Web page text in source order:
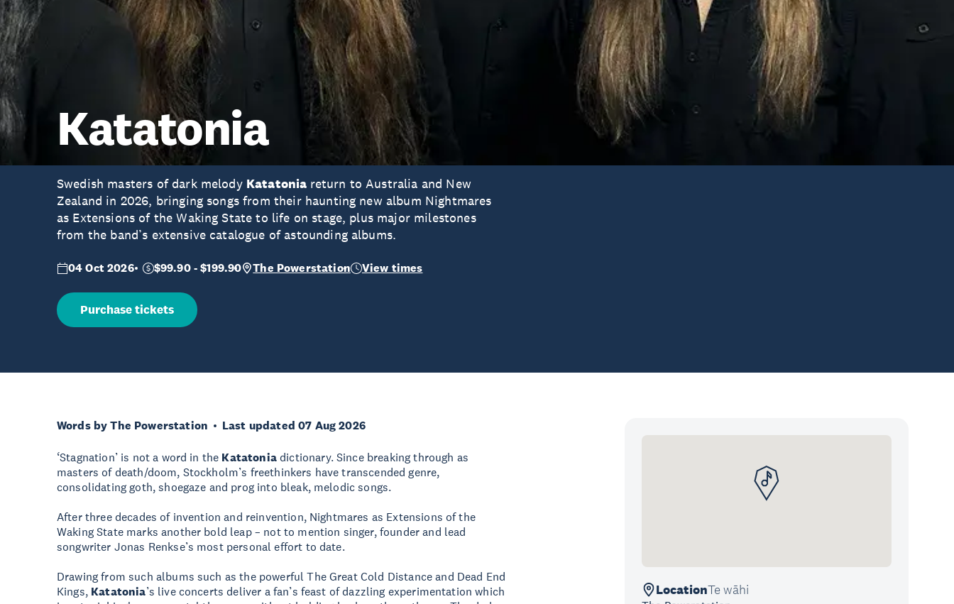
Katatonia
Swedish masters of dark melody Katatonia return to Australia and New
Zealand in 2026, bringing songs from their haunting new album Nightmares
as Extensions of the Waking State to life on stage, plus major milestones
from the band’s extensive catalogue of astounding albums.
04 Oct 2026 $99.90 - $199.90 The Powerstation View times
Purchase tickets
Words by The Powerstation Last updated 07 Aug 2026
‘Stagnation’ is not a word in the Katatoniadictionary. Since breaking through as
masters of death/doom, Stockholm’s freethinkers have transcended genre,
consolidating goth, shoegaze and prog into bleak, melodic songs.
After three decades of invention and reinvention, Nightmares as Extensions of the
Waking State marks another bold leap – not to mention singer, founder and lead
songwriter Jonas Renkse’s most personal effort to date.
Drawing from such albums such as the powerful The Great Cold Distance and Dead End
Kings, Katatonia’s live concerts deliver a fan’s feast of dazzling experimentation which
LocationTe wāhi